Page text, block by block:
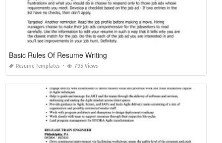
Basic Rules Of Resume Writing
Resume Templates 795 Views